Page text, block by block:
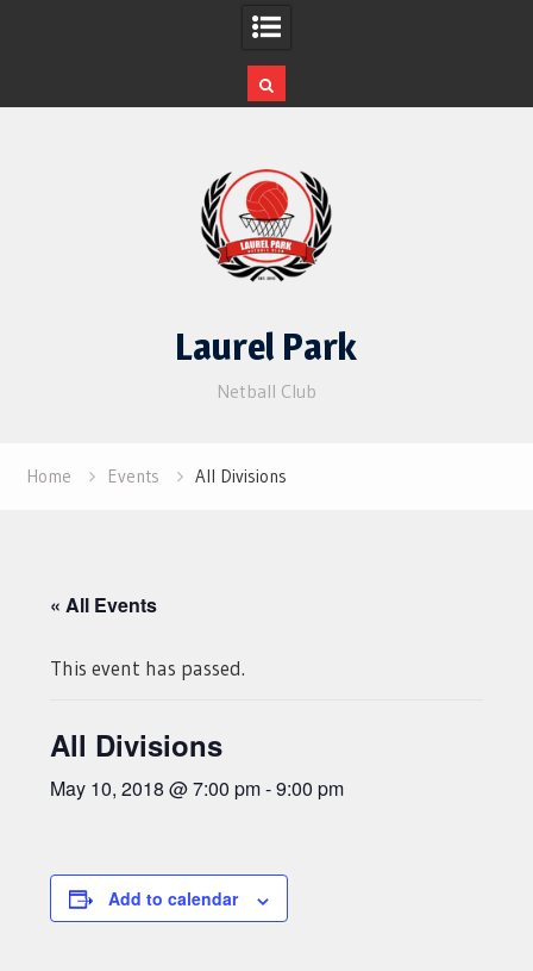
Laurel Park
Netball Club
Home Events All Divisions
« All Events
This event has passed.
All Divisions
May 10, 2018 @ 7:00 pm-9:00 pm
Add to calendar